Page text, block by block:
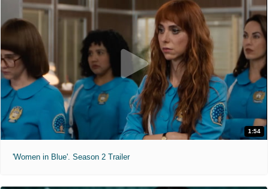
1:54
'Women in Blue'. Season 2 Trailer